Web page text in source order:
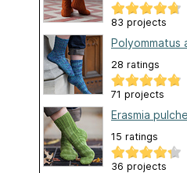
83 projects
Polyommatus
28 ratings
71 projects
Erasmia
15 ratings
36 projects